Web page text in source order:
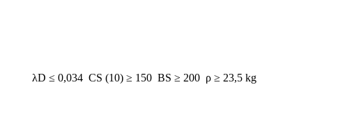
λD ≤ 0,034 CS (10) ≥ 150 BS ≥ 200 ρ ≥ 23,5 kg